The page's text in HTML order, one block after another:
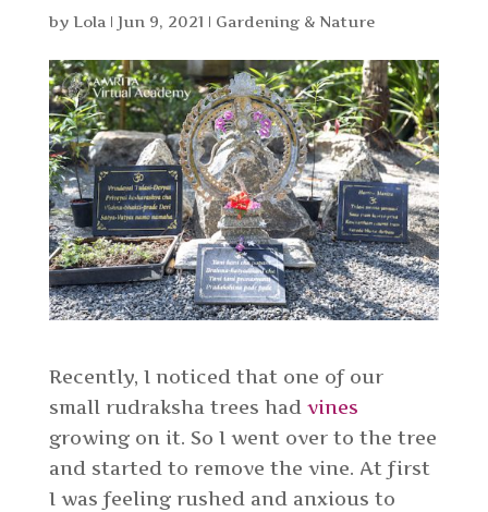
by Lola | Jun 9, 2021 | Gardening & Nature
Recently, I noticed that one of our
small rudraksha trees had vines
growing on it. So I went over to the tree
and started to remove the vine. At first
I was feeling rushed and anxious to